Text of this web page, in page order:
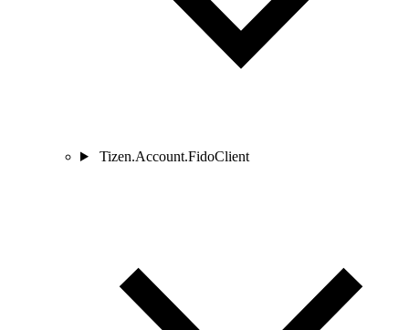
Tizen.Account.FidoClient